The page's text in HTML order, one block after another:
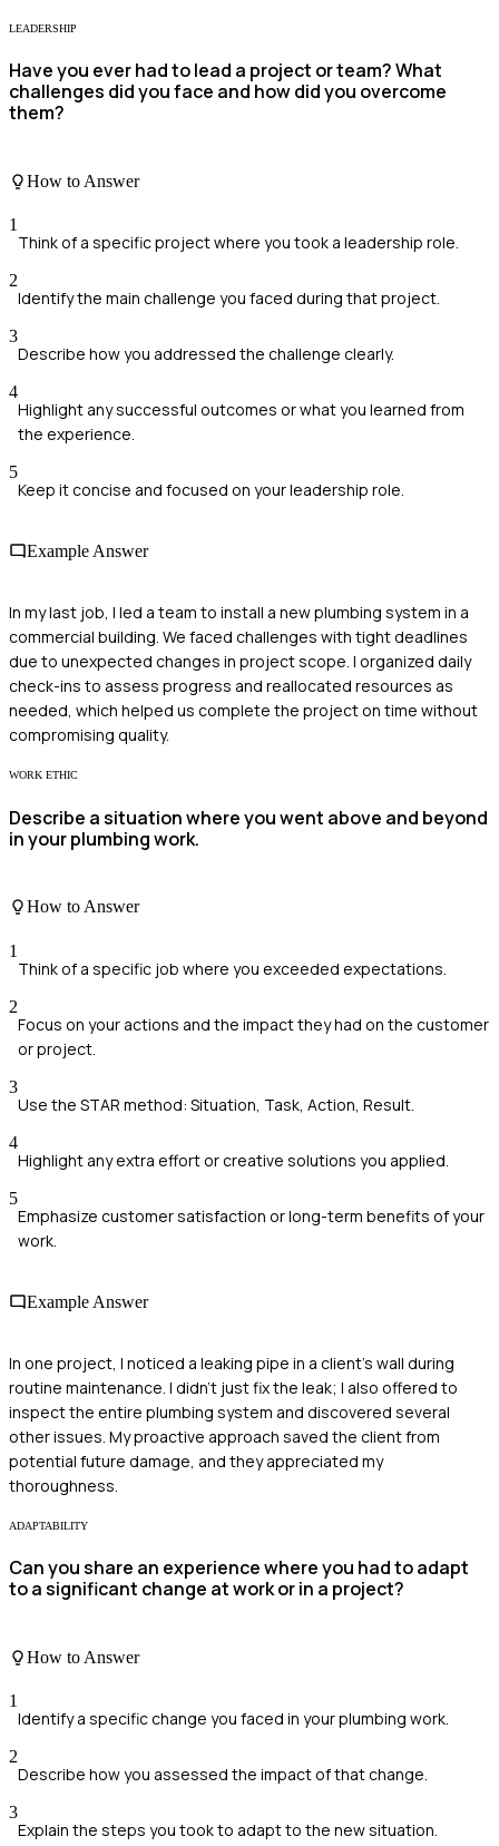
LEADERSHIP
Have you ever had to lead a project or team? What
challenges did you face and how did you overcome
them?
How to Answer
1
Think of a specific project where you took a leadership role.
2
Identify the main challenge you faced during that project.
3
Describe how you addressed the challenge clearly.
4
Highlight any successful outcomes or what you learned from
the experience.
5
Keep it concise and focused on your leadership role.
Example Answer
In my last job, I led a team to install a new plumbing system in a
commercial building. We faced challenges with tight deadlines
due to unexpected changes in project scope. I organized daily
check-ins to assess progress and reallocated resources as
needed, which helped us complete the project on time without
compromising quality.
WORK ETHIC
Describe a situation where you went above and beyond
in your plumbing work.
How to Answer
1
Think of a specific job where you exceeded expectations.
2
Focus on your actions and the impact they had on the customer
or project.
3
Use the STAR method: Situation, Task, Action, Result.
4
Highlight any extra effort or creative solutions you applied.
5
Emphasize customer satisfaction or long-term benefits of your
work.
Example Answer
In one project, I noticed a leaking pipe in a client's wall during
routine maintenance. I didn't just fix the leak; I also offered to
inspect the entire plumbing system and discovered several
other issues. My proactive approach saved the client from
potential future damage, and they appreciated my
thoroughness.
ADAPTABILITY
Can you share an experience where you had to adapt
to a significant change at work or in a project?
How to Answer
1
Identify a specific change you faced in your plumbing work.
2
Describe how you assessed the impact of that change.
3
Explain the steps you took to adapt to the new situation.